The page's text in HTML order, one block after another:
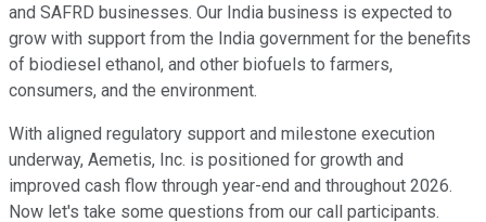
and SAFRD businesses. Our India business is expected to
grow with support from the India government for the benefits
of biodiesel ethanol, and other biofuels to farmers,
consumers, and the environment.
With aligned regulatory support and milestone execution
underway, Aemetis, Inc. is positioned for growth and
improved cash flow through year-end and throughout 2026.
Now let's take some questions from our call participants.